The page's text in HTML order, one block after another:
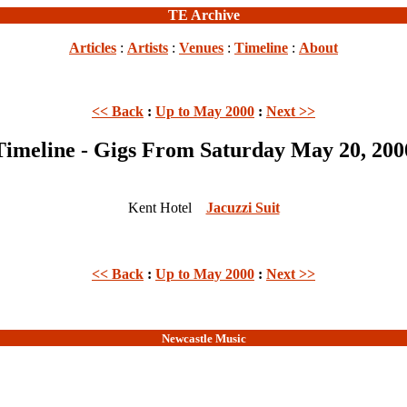
TE Archive
Articles : Artists : Venues : Timeline : About
<< Back : Up to May 2000 : Next >>
- Gigs From Saturday May 20,
Kent Hotel Jacuzzi Suit
<< Back : Up to May 2000 : Next >>
Newcastle Music